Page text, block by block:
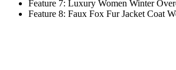
Feature 7: Luxury Women Winter
Feature 8: Faux Fox Fur Jacket Coat